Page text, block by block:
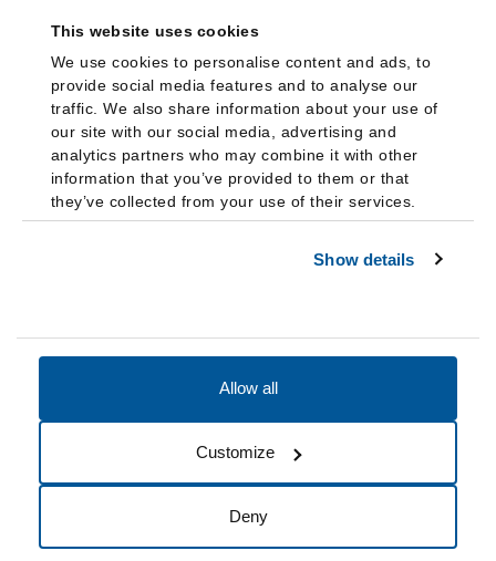
This website uses cookies
We use cookies to personalise content and ads, to
provide social media features and to analyse our
traffic. We also share information about your use of
our site with our social media, advertising and
analytics partners who may combine it with other
information that you’ve provided to them or that
they’ve collected from your use of their services.
Show details
Allow all
Customize
Deny
Cookie Preferences Do not sell my data
© 2026 Fairleigh Dickinson University, All Rights Reserved.